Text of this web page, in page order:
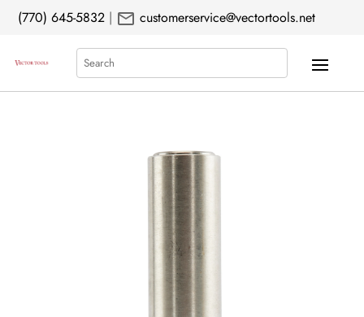
(770) 645-5832 | mail customerservice@vectortools.net
Search